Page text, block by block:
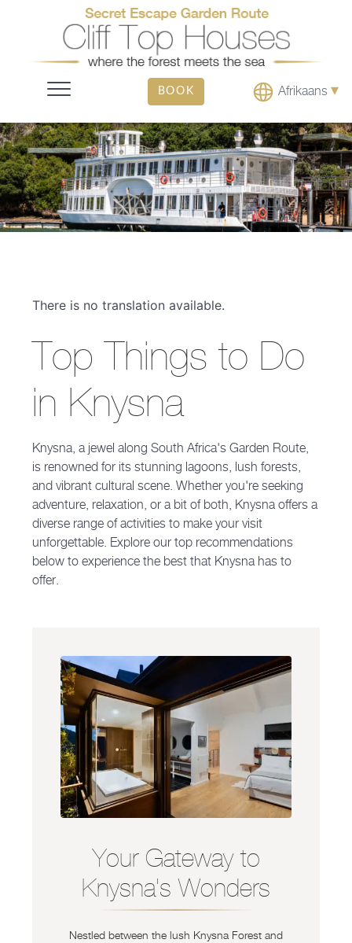
BOOK Afrikaans ▾
There is no translation available.
Top Things to Do
in Knysna
Knysna, a jewel along South Africa's Garden Route,
is renowned for its stunning lagoons, lush forests,
and vibrant cultural scene. Whether you're seeking
adventure, relaxation, or a bit of both, Knysna offers a
diverse range of activities to make your visit
unforgettable. Explore our top recommendations
below to experience the best that Knysna has to
offer.
Your Gateway to
Knysna's Wonders
Nestled between the lush Knysna Forest and